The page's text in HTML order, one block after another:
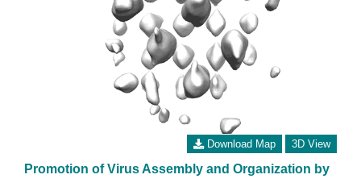
Download Map 3D View
Promotion of Virus Assembly and Organization by